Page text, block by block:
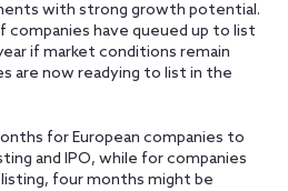
with strong growth potential.
companies have queued up to list
if market conditions remain
are now readying to list in the
for European companies to
and IPO, while for companies
four months might be